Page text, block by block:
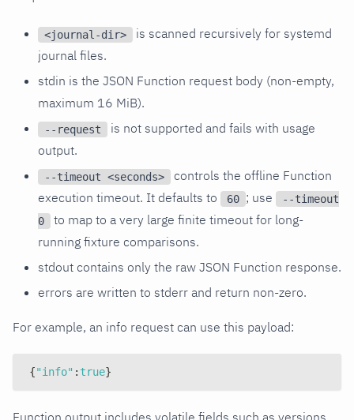
<journal-dir>
is scanned recursively for systemd
journal files.
stdin is the JSON Function request body (non-empty,
maximum 16 MiB).
--request
is not supported and fails with usage
output.
--timeout <seconds>
controls the offline Function
execution timeout. It defaults to
60 ; use
--timeout
0
to map to a very large finite timeout for long-
running fixture comparisons.
stdout contains only the raw JSON Function response.
errors are written to stderr and return non-zero.
For example, an info request can use this payload:
{"info" : true}
Function output includes volatile fields such as versions